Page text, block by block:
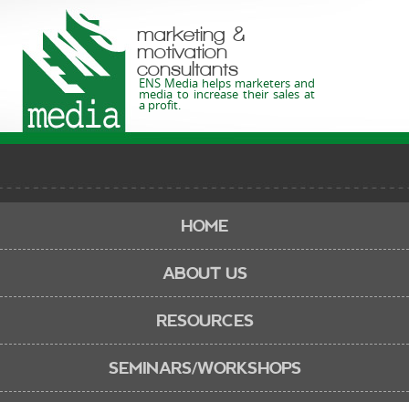
marketing &
motivation
consultants
ENS Media helps marketers and
media to increase their sales at
a profit.
HOME
ABOUT US
RESOURCES
SEMINARS/WORKSHOPS